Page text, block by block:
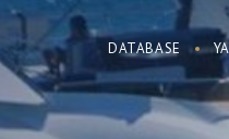
DATABASE